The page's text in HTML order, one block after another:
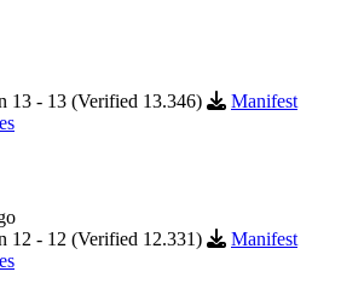
13 - 13 (Verified 13.346)
Manifest
12 - 12 (Verified 12.331)
Manifest